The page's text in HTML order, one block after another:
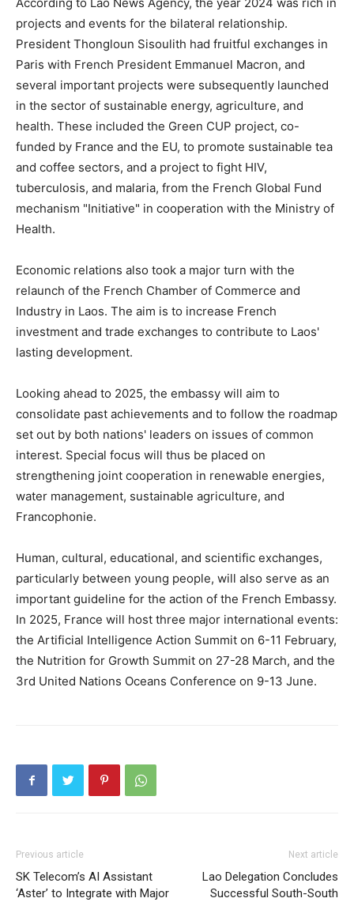
projects and events for the bilateral relationship.
President Thongloun Sisoulith had fruitful exchanges in
Paris with French President Emmanuel Macron, and
several important projects were subsequently launched
in the sector of sustainable energy, agriculture, and
health. These included the Green CUP project, co-
funded by France and the EU, to promote sustainable tea
and coffee sectors, and a project to fight HIV,
tuberculosis, and malaria, from the French Global Fund
mechanism "Initiative" in cooperation with the Ministry of
Health.
Economic relations also took a major turn with the
relaunch of the French Chamber of Commerce and
Industry in Laos. The aim is to increase French
investment and trade exchanges to contribute to Laos'
lasting development.
Looking ahead to 2025, the embassy will aim to
consolidate past achievements and to follow the roadmap
set out by both nations' leaders on issues of common
interest. Special focus will thus be placed on
strengthening joint cooperation in renewable energies,
water management, sustainable agriculture, and
Francophonie.
Human, cultural, educational, and scientific exchanges,
particularly between young people, will also serve as an
important guideline for the action of the French Embassy.
In 2025, France will host three major international events:
the Artificial Intelligence Action Summit on 6-11 February,
the Nutrition for Growth Summit on 27-28 March, and the
3rd United Nations Oceans Conference on 9-13 June.
Previous article
SK Telecom’s AI Assistant
‘Aster’ to Integrate with Major
Next article
Lao Delegation Concludes
Successful South-South